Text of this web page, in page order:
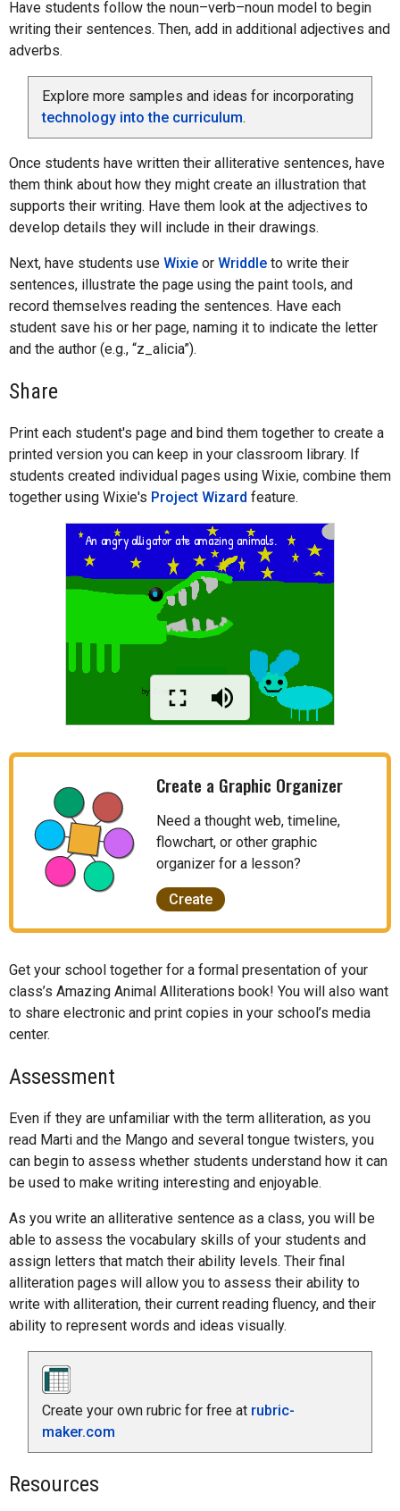
Have students follow the noun–verb–noun model to begin
writing their sentences. Then, add in additional adjectives and
adverbs.
Explore more samples and ideas for incorporating
technology into the curriculum.
Once students have written their alliterative sentences, have
them think about how they might create an illustration that
supports their writing. Have them look at the adjectives to
develop details they will include in their drawings.
Next, have students use Wixie or Wriddle to write their
sentences, illustrate the page using the paint tools, and
record themselves reading the sentences. Have each
student save his or her page, naming it to indicate the letter
and the author (e.g., “z_alicia”).
Share
Print each student's page and bind them together to create a
printed version you can keep in your classroom library. If
students created individual pages using Wixie, combine them
together using Wixie's Project Wizard feature.
Create a Graphic Organizer
Need a thought web, timeline,
flowchart, or other graphic
organizer for a lesson?
Create
Get your school together for a formal presentation of your
class’s Amazing Animal Alliterations book! You will also want
to share electronic and print copies in your school’s media
center.
Assessment
Even if they are unfamiliar with the term alliteration, as you
read Marti and the Mango and several tongue twisters, you
can begin to assess whether students understand how it can
be used to make writing interesting and enjoyable.
As you write an alliterative sentence as a class, you will be
able to assess the vocabulary skills of your students and
assign letters that match their ability levels. Their final
alliteration pages will allow you to assess their ability to
write with alliteration, their current reading fluency, and their
ability to represent words and ideas visually.
Create your own rubric for free at rubric-
maker.com
Resources